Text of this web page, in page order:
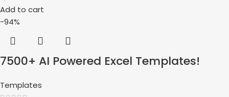
Add to cart
-94%
7500+ AI Powered Excel Templates!
Templates